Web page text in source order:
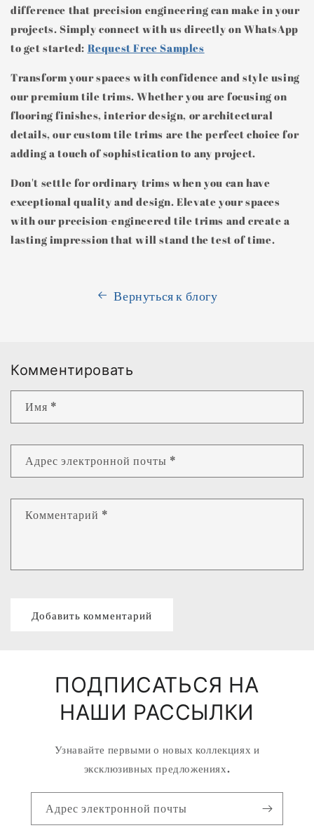
difference that precision engineering can make in your
projects. Simply connect with us directly on WhatsApp
to get started: Request Free Samples
Transform your spaces with confidence and style using
our premium tile trims. Whether you are focusing on
flooring finishes, interior design, or architectural
details, our custom tile trims are the perfect choice for
adding a touch of sophistication to any project.
Don't settle for ordinary trims when you can have
exceptional quality and design. Elevate your spaces
with our precision-engineered tile trims and create a
lasting impression that will stand the test of time.
Вернуться к блогу
Комментировать
Имя *
Адрес электронной почты *
Комментарий *
ПОДПИСАТЬСЯ НА
НАШИ РАССЫЛКИ
Узнавайте первыми о новых коллекциях и
эксклюзивных предложениях.
Адрес электронной почты